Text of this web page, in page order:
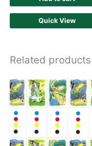
Quick View
Related products